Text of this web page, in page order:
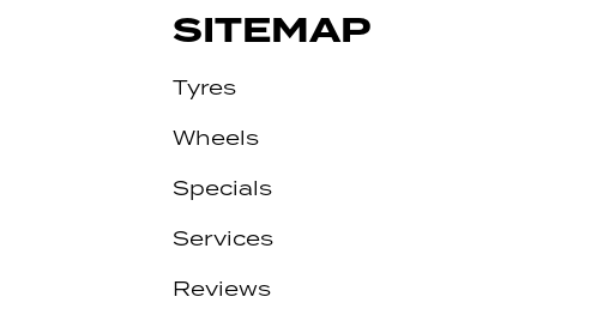
SITEMAP
Tyres
Wheels
Specials
Services
Reviews
Let us know what you need, and our